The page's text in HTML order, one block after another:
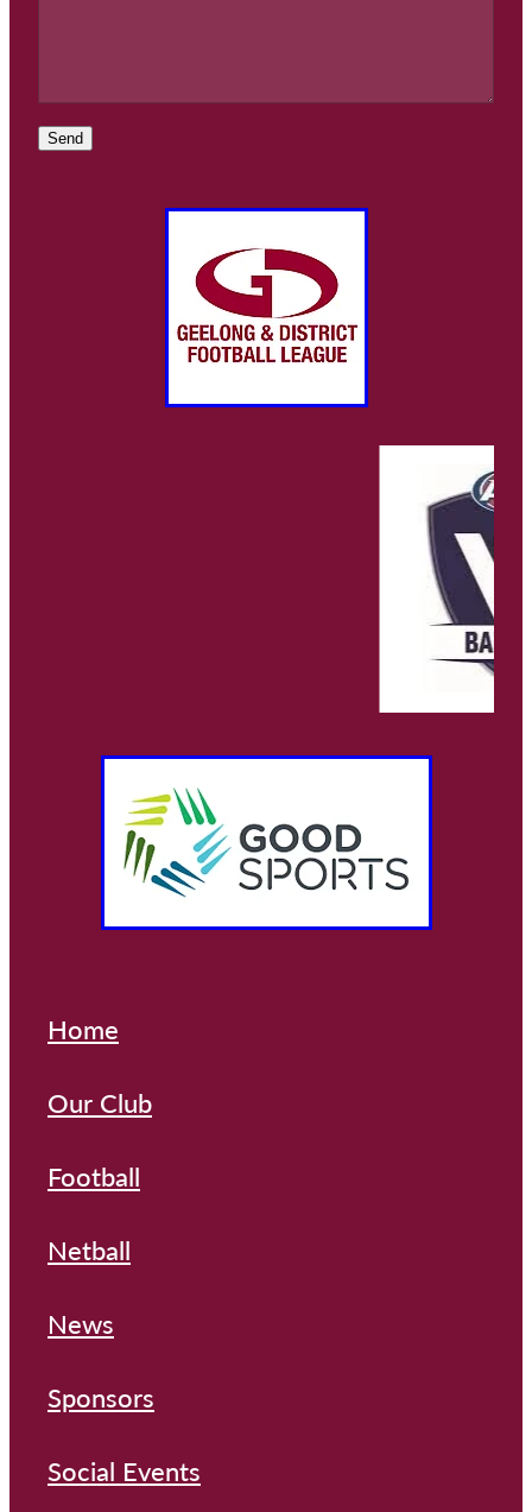
Send
Home
Our Club
Football
Netball
News
Sponsors
Social Events